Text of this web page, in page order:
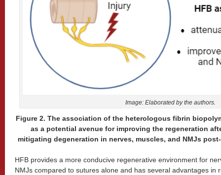
Image: Elaborated by the authors.
Figure 2. The association of the heterologous fibrin
as a potential avenue for improving the regeneration
mitigating degeneration in nerves, muscles, and NMJs
HFB provides a more conducive regenerative environment for
NMJs compared to sutures alone and has several advantages in